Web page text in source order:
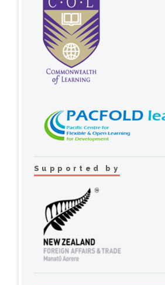
Supported by